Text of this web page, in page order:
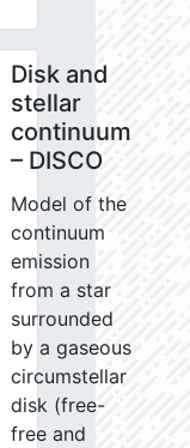
Disk and
stellar
continuum
– DISCO
Model of the
continuum
emission
from a star
surrounded
by a gaseous
circumstellar
disk (free-
free and